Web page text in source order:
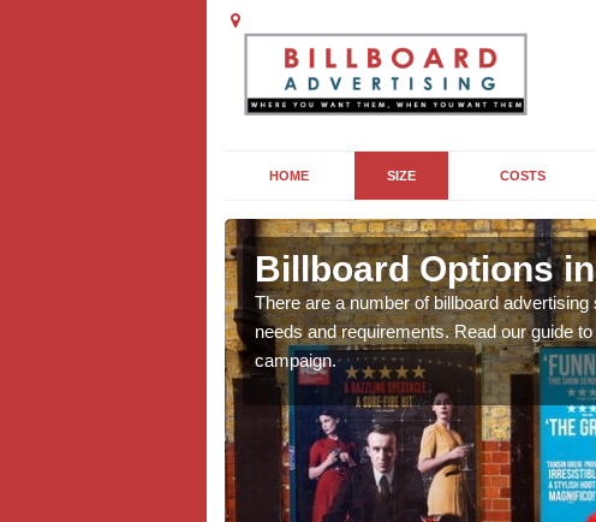
HOME SIZE COSTS
Billboard Options
There are a number of billboard
needs and requirements. Read our guide
campaign.